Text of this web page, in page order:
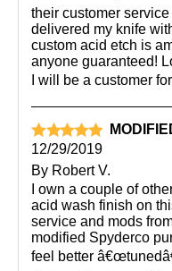
their customer
delivered my knife
custom acid etch is
anyone guaranteed!
I will be a customer for
12/29/2019
By Robert V.
I own a couple of
acid wash finish on
service and mods
modified Spyderco
feel better